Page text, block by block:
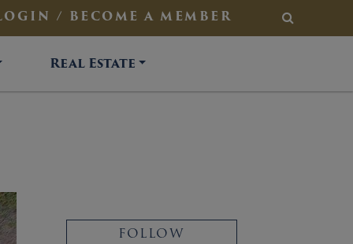
/ BECOME A MEMBER SEARCH
Real Estate
FOLLOW